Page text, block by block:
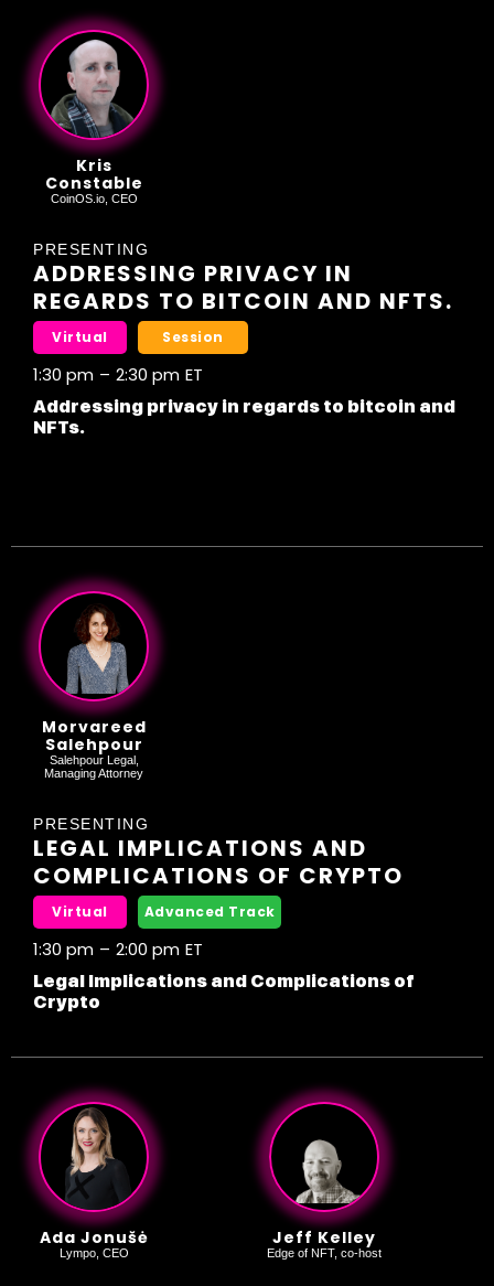
Kris
Constable
CoinOS.io, CEO
PRESENTING
ADDRESSING PRIVACY IN
REGARDS TO BITCOIN AND NFTS.
Virtual Session
1:30 pm – 2:30 pm ET
Addressing privacy in regards to bitcoin and
NFTs.
Morvareed
Salehpour
Salehpour Legal,
Managing Attorney
PRESENTING
LEGAL IMPLICATIONS AND
COMPLICATIONS OF CRYPTO
Virtual Advanced Track
1:30 pm – 2:00 pm ET
Legal Implications and Complications of
Crypto
Ada Jonušė
Lympo, CEO
Jeff Kelley
Edge of NFT, co-host